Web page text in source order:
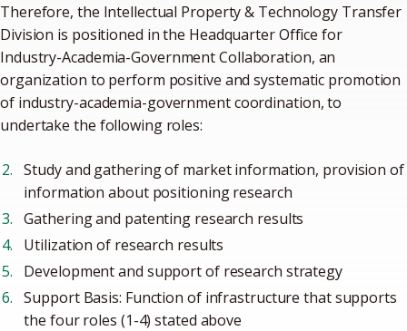
Therefore, the Intellectual Property & Technology Transfer
Division is positioned in the Headquarter Office for
Industry-Academia-Government Collaboration, an
organization to perform positive and systematic promotion
of industry-academia-government coordination, to
undertake the following roles:
Study and gathering of market information, provision of
information about positioning research
Gathering and patenting research results
Utilization of research results
Development and support of research strategy
Support Basis: Function of infrastructure that supports
the four roles (1-4) stated above